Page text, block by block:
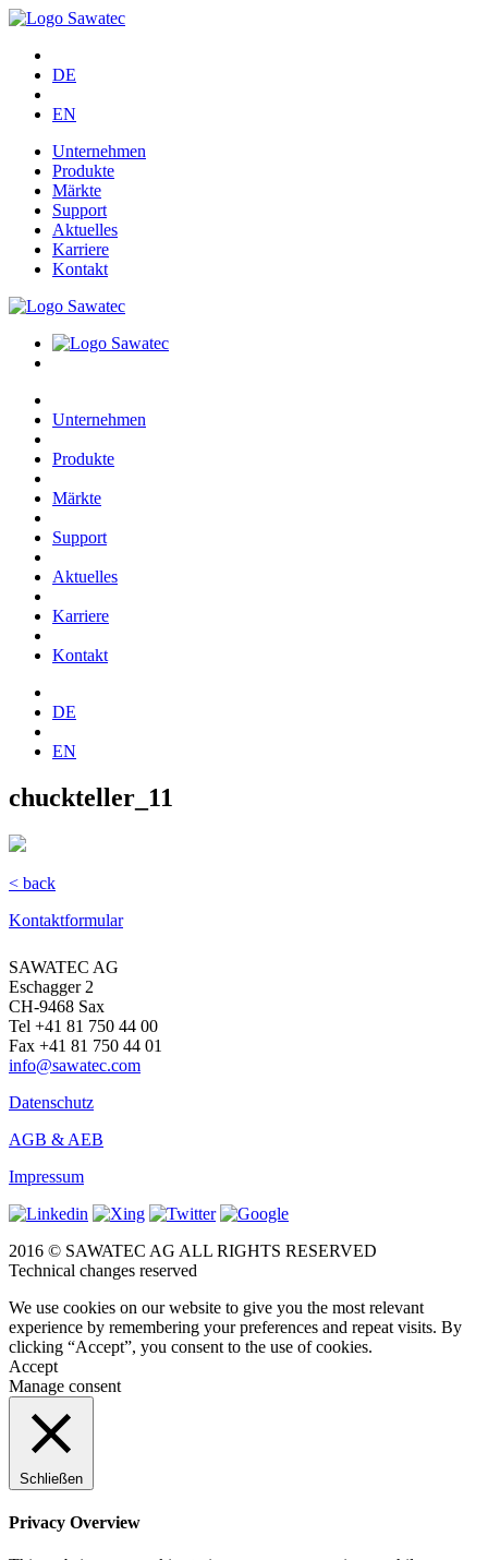
DE
EN
Unternehmen
Produkte
Märkte
Support
Aktuelles
Karriere
Kontakt
Unternehmen
Produkte
Märkte
Support
Aktuelles
Karriere
Kontakt
DE
EN
chuckteller_11
< back
Kontaktformular
SAWATEC AG
Eschagger 2
CH-9468 Sax
Tel +41 81 750 44 00
Fax +41 81 750 44 01
info@sawatec.com
Datenschutz
AGB & AEB
Impressum
2016 © SAWATEC AG ALL RIGHTS RESERVED
Technical changes reserved
We use cookies on our website to give you the most relevant
experience by remembering your preferences and repeat visits. By
clicking “Accept”, you consent to the use of cookies.
Accept
Manage consent
Schließen
Privacy Overview